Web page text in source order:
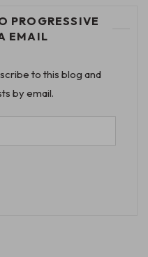
PROGRESSIVE
EMAIL
to this blog and
by email.